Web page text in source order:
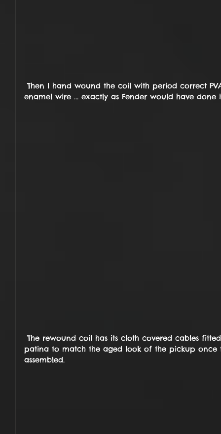
enamel wire ... exactly as Fender would have done
patina to match the aged look of the pickup
assembled.